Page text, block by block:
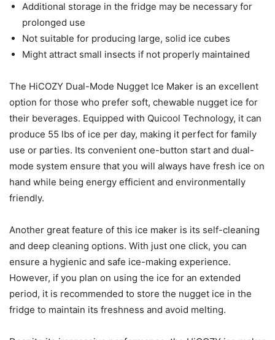
Additional storage in the fridge may be necessary for
prolonged use
Not suitable for producing large, solid ice cubes
Might attract small insects if not properly maintained
The HiCOZY Dual-Mode Nugget Ice Maker is an excellent
option for those who prefer soft, chewable nugget ice for
their beverages. Equipped with Quicool Technology, it can
produce 55 lbs of ice per day, making it perfect for family
use or parties. Its convenient one-button start and dual-
mode system ensure that you will always have fresh ice on
hand while being energy efficient and environmentally
friendly.
Another great feature of this ice maker is its self-cleaning
and deep cleaning options. With just one click, you can
ensure a hygienic and safe ice-making experience.
However, if you plan on using the ice for an extended
period, it is recommended to store the nugget ice in the
fridge to maintain its freshness and avoid melting.